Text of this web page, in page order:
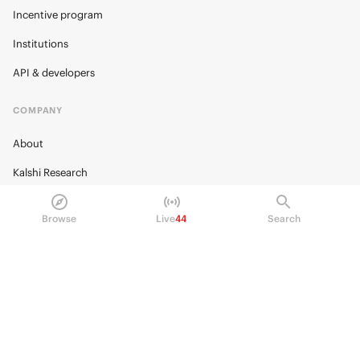
Browse Live44 Search
Incentive program
Institutions
API & developers
COMPANY
About
Kalshi Research